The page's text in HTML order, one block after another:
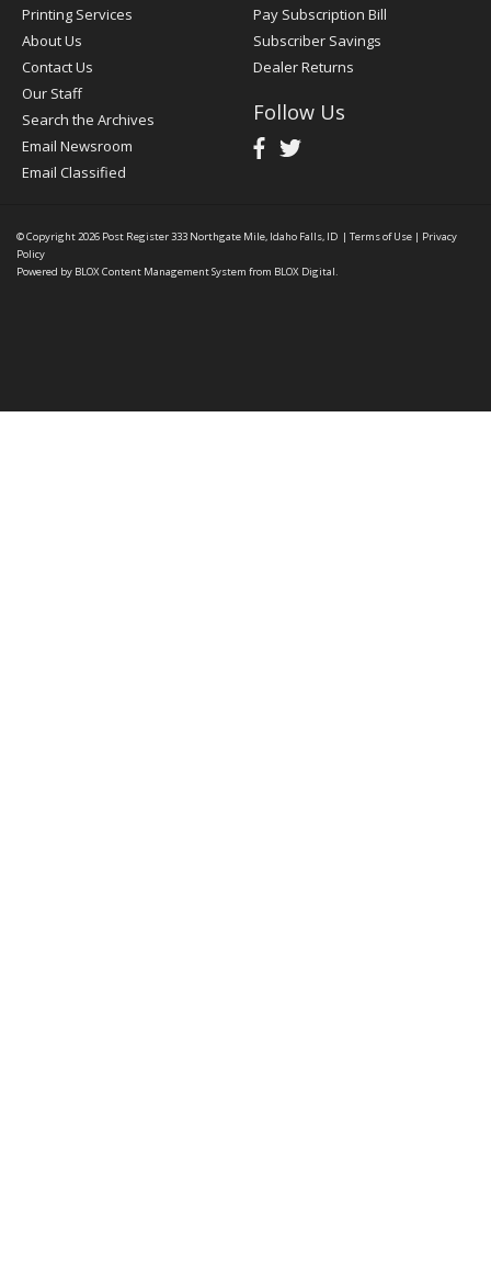
Printing Services
About Us
Contact Us
Our Staff
Search the Archives
Email Newsroom
Email Classified
Pay Subscription Bill
Subscriber Savings
Dealer Returns
Follow Us
© Copyright 2026 Post Register333 Northgate Mile, Idaho Falls, ID | Terms of Use | Privacy
Policy
Powered by BLOX Content Management System from BLOX Digital.